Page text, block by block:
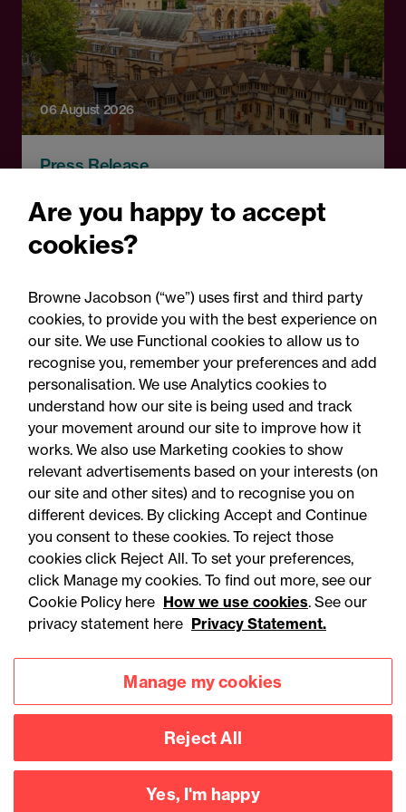
06 August 2026
Press Release
complaints scheme ahead
of 1 September opening:
Legal comment
Accessibility
Privacy
Legal notices
Modern slavery statement
Connect with
us
Are you happy to accept
cookies?
Browne Jacobson (“we”) uses first and third party
cookies, to provide you with the best experience on
our site. We use Functional cookies to allow us to
recognise you, remember your preferences and add
personalisation. We use Analytics cookies to
understand how our site is being used and track
your movement around our site to improve how it
works. We also use Marketing cookies to show
relevant advertisements based on your interests (on
our site and other sites) and to recognise you on
different devices. By clicking Accept and Continue
you consent to these cookies. To reject those
cookies click Reject All. To set your preferences,
click Manage my cookies. To find out more, see our
Cookie Policy here How we use cookies. See our
privacy statement here Privacy Statement.
Manage my cookies
Reject All
Yes, I'm happy